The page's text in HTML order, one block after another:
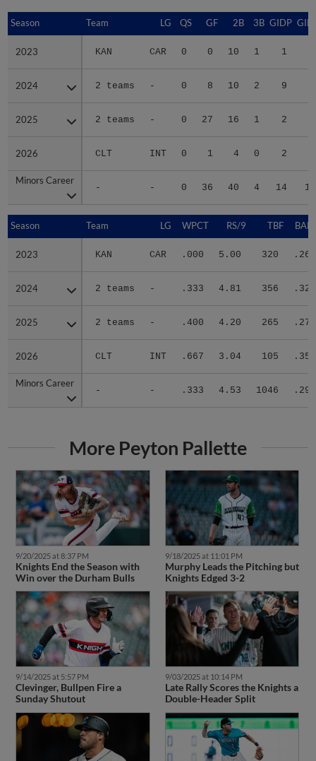
Season Team LG QS GF 2B 3B GIDP
2023 KAN CAR 0 0 10 1 1
2024 2 teams - 0 8 10 2 9
2025 2 teams - 0 27 16 1 2
2026 CLT INT 0 1 4 0 2
Minors Career
- - 0 36 40 4 14
Season
2023
2024
2025
2026
Minors Career
Season Team LG WPCT RS/9 TBF
2023 KAN CAR .000 5.00 320 .266
2024 2 teams - .333 4.81 356 .321
2025 2 teams - .400 4.20 265 .273
2026 CLT INT .667 3.04 105 .351
Minors Career
- - .333 4.53 1046 .296
Season
2023
2024
2025
2026
Minors Career
More Peyton Pallette
9/20/2025 at 8:37 PM
Knights End the Season with
Win over the Durham Bulls
9/18/2025 at 11:01 PM
Murphy Leads the Pitching but
Knights Edged 3-2
9/14/2025 at 5:57 PM
Clevinger, Bullpen Fire a
Sunday Shutout
9/03/2025 at 10:14 PM
Late Rally Scores the Knights a
Double-Header Split